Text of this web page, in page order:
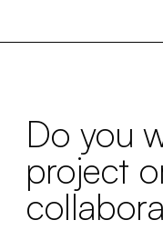
Do you
project